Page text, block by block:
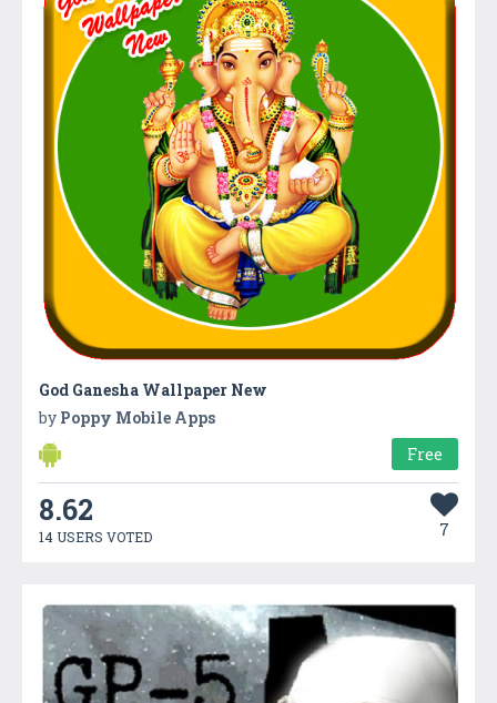
God Ganesha Wallpaper New
by Poppy Mobile Apps
Free
8.62
14 USERS VOTED 7